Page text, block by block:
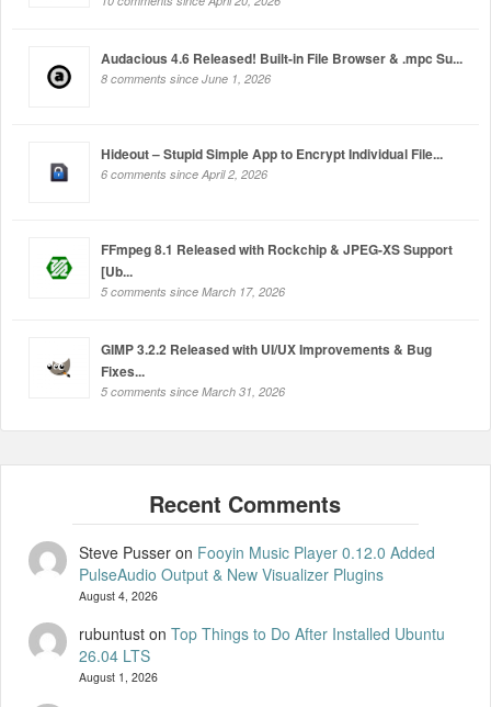
Audacious 4.6 Released! Built-in File Browser & .mpc Su...
8 comments since June 1, 2026
Hideout – Stupid Simple App to Encrypt Individual File...
6 comments since April 2, 2026
FFmpeg 8.1 Released with Rockchip & JPEG-XS Support
[Ub...
5 comments since March 17, 2026
GIMP 3.2.2 Released with UI/UX Improvements & Bug
Fixes...
5 comments since March 31, 2026
Steve Pusseron Fooyin Music Player 0.12.0 Added
PulseAudio Output & New Visualizer Plugins
August 4, 2026
rubuntuston Top Things to Do After Installed Ubuntu
26.04 LTS
August 1, 2026